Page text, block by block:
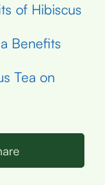
of Hibiscus
Benefits
Tea on